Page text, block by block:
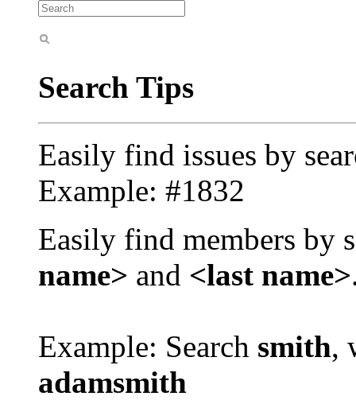
Search Tips
Easily find issues by
Example: #1832
Easily find members by
name> and <last name>
Example: Search smith,
adamsmith